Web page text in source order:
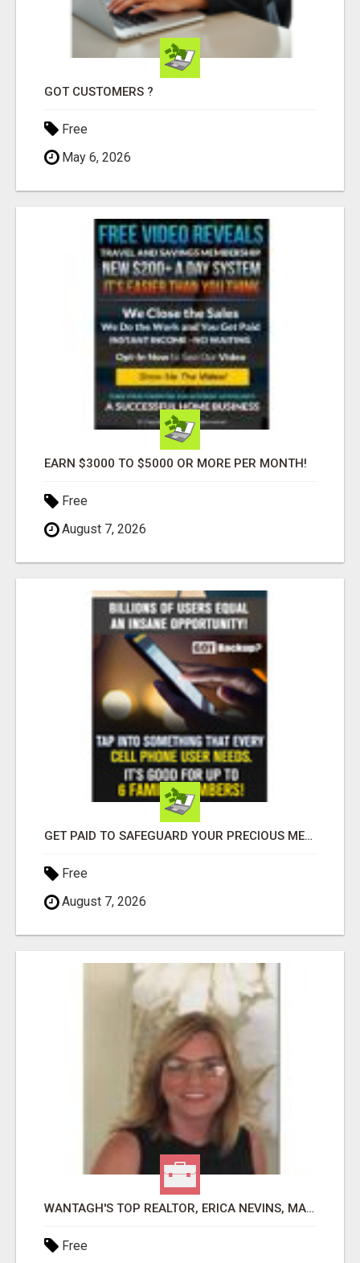
GOT CUSTOMERS ?
Free
May 6, 2026
EARN $3000 TO $5000 OR MORE PER MONTH!
Free
August 7, 2026
GET PAID TO SAFEGUARD YOUR PRECIOUS MEMORIES
Free
August 7, 2026
WANTAGH'S TOP REALTOR, ERICA NEVINS, MAKING YOUR HOMEOWNERSHIP DREAMS COME TRUE!
Free